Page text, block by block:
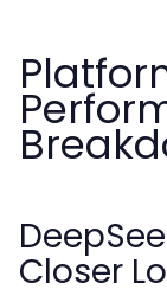
Closer